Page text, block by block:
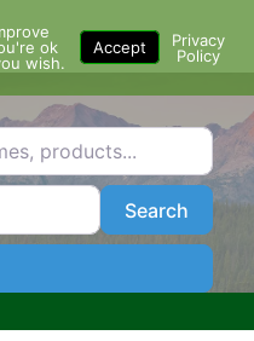
SearchSearch
Filters
ok
wish.
Accept
Privacy
Policy